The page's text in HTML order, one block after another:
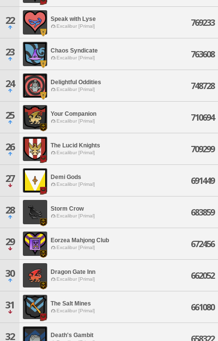
22 Speak with Lyse
Excalibur [Primal] 769233
23 Chaos Syndicate
Excalibur [Primal] 763608
24 Delightful Oddities
Excalibur [Primal] 748728
25 Your Companion
Excalibur [Primal] 710694
26 The Lucid Knights
Excalibur [Primal] 709299
27 Demi Gods
Excalibur [Primal] 691449
28 Storm Crow
Excalibur [Primal] 683859
29 Eorzea Mahjong Club
Excalibur [Primal] 672456
30 Dragon Gate Inn
Excalibur [Primal] 662052
31 The Salt Mines
Excalibur [Primal] 661080
32 Death's Gambit 658322